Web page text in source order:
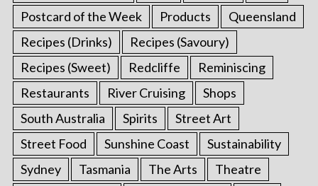
Postcard of the Week
Products
Queensland
Recipes (Drinks)
Recipes (Savoury)
Recipes (Sweet)
Redcliffe
Reminiscing
Restaurants
River Cruising
Shops
South Australia
Spirits
Street Art
Street Food
Sunshine Coast
Sustainability
Sydney
Tasmania The Arts
Theatre